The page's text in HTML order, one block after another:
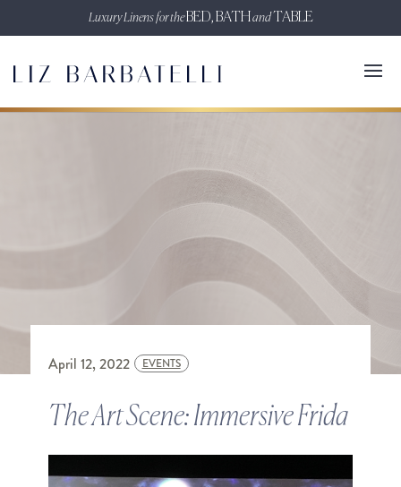
Luxury Linens for theBED, BATHandTABLE
April 12, 2022 EVENTS
The Art Scene: Immersive Frida